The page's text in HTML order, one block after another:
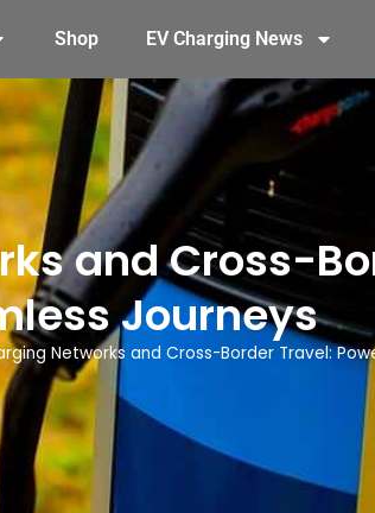
Shop EV Charging News
and Cross-
Journeys
Networks and Cross-Border Travel: